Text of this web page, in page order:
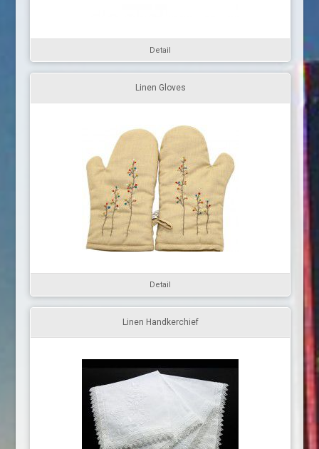
Detail
Linen Gloves
Detail
Linen Handkerchief